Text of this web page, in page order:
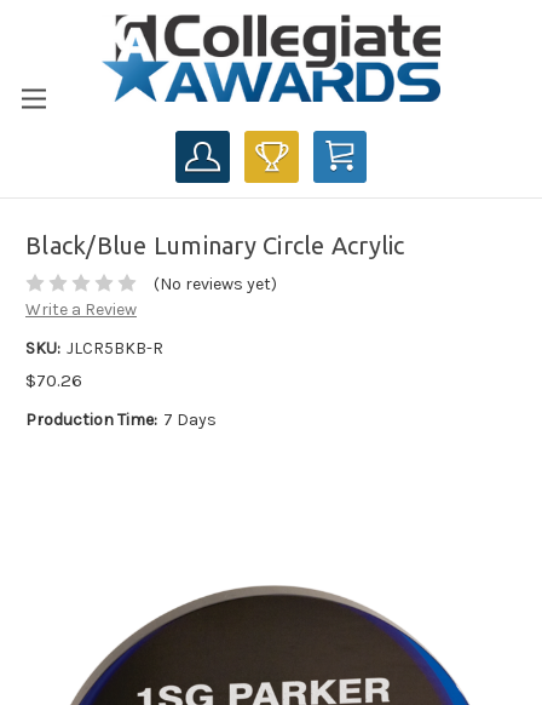
CART
Black/Blue Luminary Circle Acrylic
(No reviews yet)
Write a Review
SKU: JLCR5BKB-R
$70.26
Production Time: 7 Days